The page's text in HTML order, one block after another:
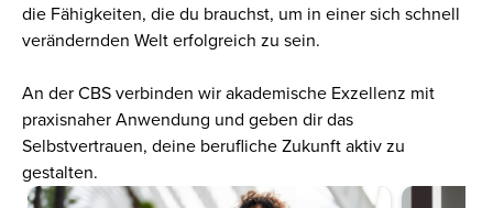
die Fähigkeiten, die du brauchst, um in einer sich schnell
verändernden Welt erfolgreich zu sein.
An der CBS verbinden wir akademische Exzellenz mit
praxisnaher Anwendung und geben dir das
Selbstvertrauen, deine berufliche Zukunft aktiv zu
gestalten.